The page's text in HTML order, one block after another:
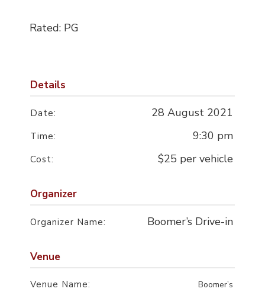
Rated: PG
Details
Date: 28 August 2021
Time: 9:30 pm
Cost: $25 per vehicle
Organizer
Organizer Name: Boomer’s Drive-in
Venue
Venue Name: Boomer’s